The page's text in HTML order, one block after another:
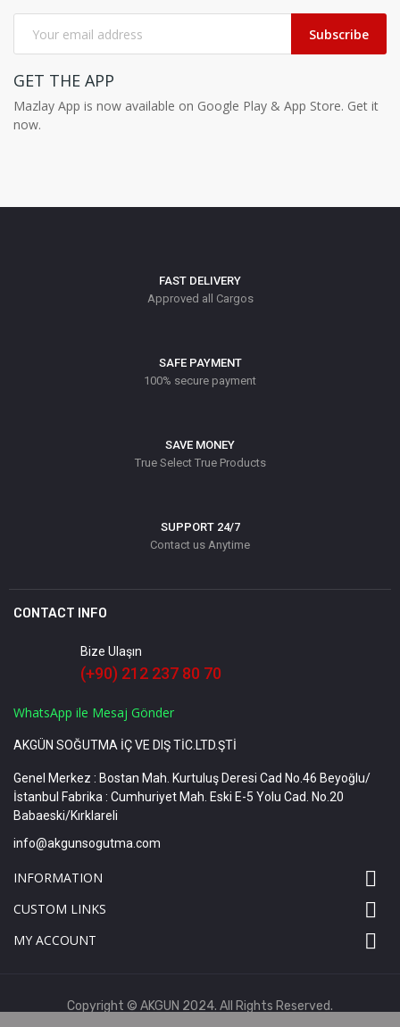
Subscribe
GET THE APP
Mazlay App is now available on Google Play & App Store. Get it
now.
FAST DELIVERY
Approved all Cargos
SAFE PAYMENT
100% secure payment
SAVE MONEY
True Select True Products
SUPPORT 24/7
Contact us Anytime
CONTACT INFO
Bize Ulaşın
(+90) 212 237 80 70
WhatsApp ile Mesaj Gönder
AKGÜN SOĞUTMA İÇ VE DIŞ TİC.LTD.ŞTİ
Genel Merkez : Bostan Mah. Kurtuluş Deresi Cad No.46 Beyoğlu/
İstanbul Fabrika : Cumhuriyet Mah. Eski E-5 Yolu Cad. No.20
Babaeski/Kırklareli
info@akgunsogutma.com
INFORMATION 
CUSTOM LINKS 
MY ACCOUNT 
Copyright © AKGUN 2024. All Rights Reserved.